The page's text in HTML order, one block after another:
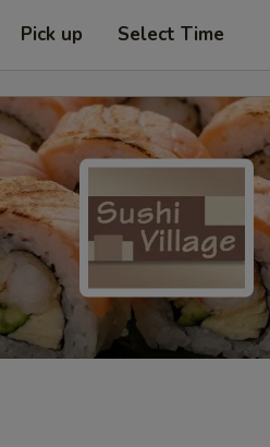
Pick up Select Time